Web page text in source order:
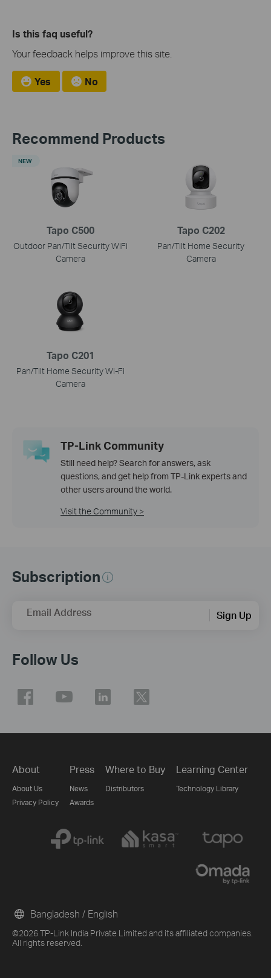
Is this faq useful?
Your feedback helps improve this site.
Yes No
Recommend Products
Tapo C500
Outdoor Pan/Tilt Security WiFi
Camera
NEW
Tapo C202
Pan/Tilt Home Security
Camera
Tapo C201
Pan/Tilt Home Security Wi-Fi
Camera
TP-Link Community
Still need help? Search for answers, ask
questions, and get help from TP-Link experts and
other users around the world.
Visit the Community >
Subscription
Email Address Sign Up
Follow Us
About
About Us
Privacy Policy
Press
News
Awards
Where to Buy
Distributors
Learning Center
Technology Library
©2026 TP-Link India Private Limited and its affiliated companies.
All rights reserved.
Bangladesh / English